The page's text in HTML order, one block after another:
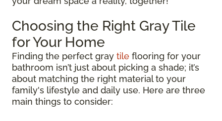
Choosing the Right Gray Tile
for Your Home
Finding the perfect gray tile flooring for your
bathroom isn’t just about picking a shade; it’s
about matching the right material to your
family's lifestyle and daily use. Here are three
main things to consider: